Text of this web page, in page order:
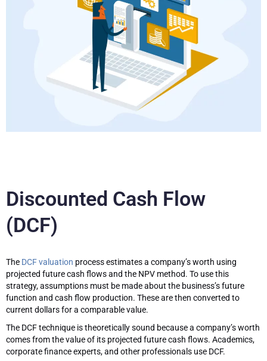
Discounted Cash Flow
(DCF)
The DCF valuation process estimates a company’s worth using
projected future cash flows and the NPV method. To use this
strategy, assumptions must be made about the business’s future
function and cash flow production. These are then converted to
current dollars for a comparable value.
The DCF technique is theoretically sound because a company’s worth
comes from the value of its projected future cash flows. Academics,
corporate finance experts, and other professionals use DCF.